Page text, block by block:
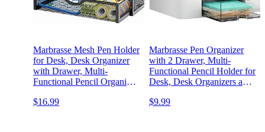
Marbrasse Mesh Pen Holder
for Desk, Desk Organizer
with Drawer, Multi-
Functional Pencil Organizer,
Accessories for Office Art
$16.99
Marbrasse Pen Organizer
with 2 Drawer, Multi-
Functional Pencil Holder for
Desk, Desk Organizers and
Compartments + Drawer for
$9.99